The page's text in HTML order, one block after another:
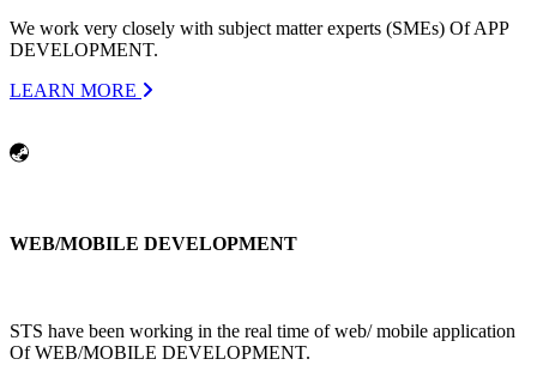
We work very closely with subject matter experts (SMEs) Of APP
DEVELOPMENT.
LEARN MORE
WEB/MOBILE DEVELOPMENT
STS have been working in the real time of web/ mobile application
Of WEB/MOBILE DEVELOPMENT.